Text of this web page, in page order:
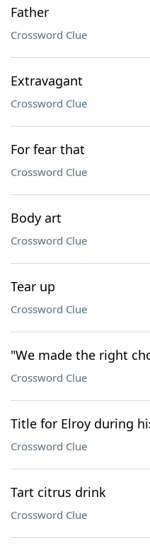
Father
Crossword Clue
Extravagant
Crossword Clue
For fear that
Crossword Clue
Body art
Crossword Clue
Tear up
Crossword Clue
"We made the right
Crossword Clue
Title for Elroy during
Crossword Clue
Tart citrus drink
Crossword Clue